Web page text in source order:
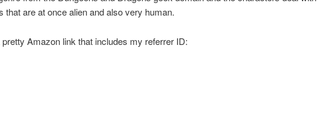
that are at once alien and also very human.
pretty Amazon link that includes my referrer ID: